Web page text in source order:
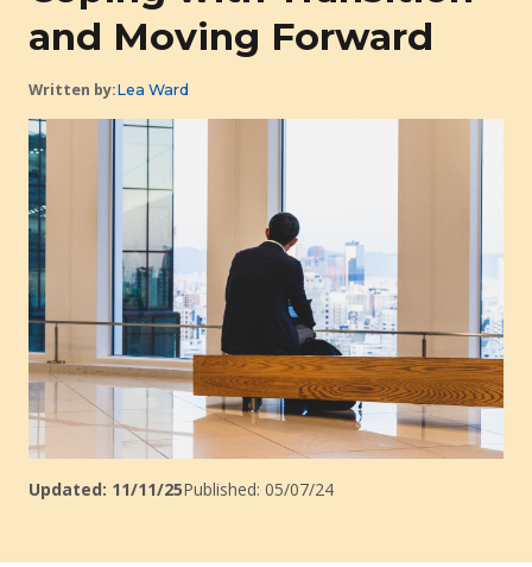
and Moving Forward
Written by:Lea Ward
Updated: 11/11/25Published: 05/07/24